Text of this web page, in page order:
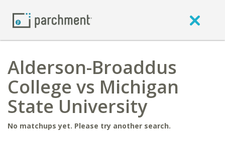
Alderson-Broaddus
College vs Michigan
State University
No matchups yet. Please try another search.